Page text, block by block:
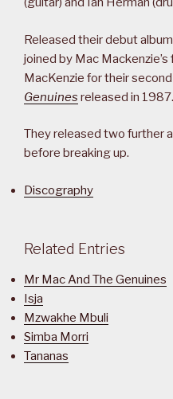
Released their debut
joined by Mac Mackenzie’s
MacKenzie for their second
Genuines released in 1987.
They released two further
before breaking up.
Discography
Related Entries
Mr Mac And The Genuines
Isja
Mzwakhe Mbuli
Simba Morri
Tananas